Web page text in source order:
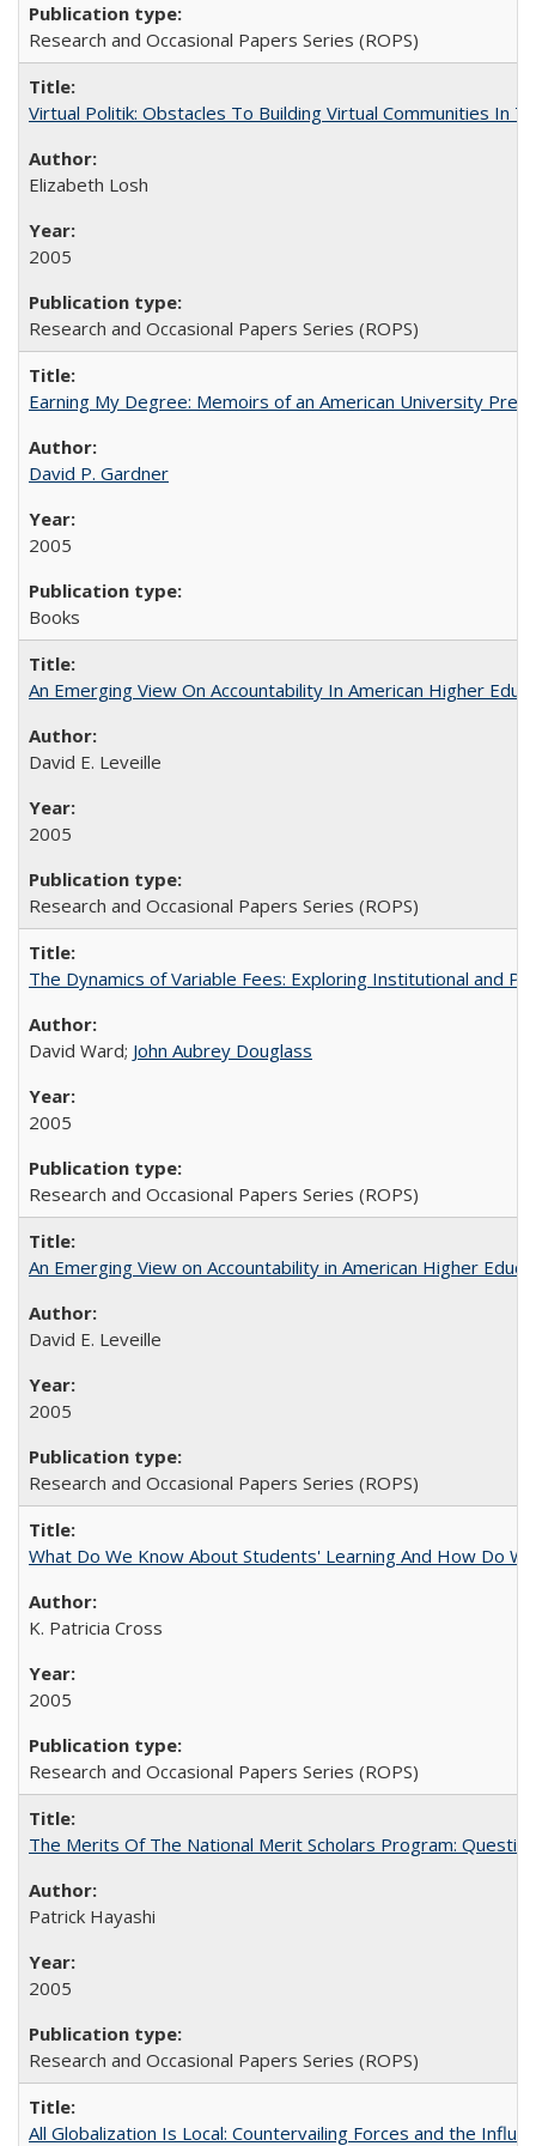
Research and Occasional Papers Series (ROPS)
Virtual Politik: Obstacles To Building Virtual Communities In
Elizabeth Losh
2005
Research and Occasional Papers Series (ROPS)
Earning My Degree: Memoirs of an American University
David P. Gardner
2005
Books
An Emerging View On Accountability In American Higher
David E. Leveille
2005
Research and Occasional Papers Series (ROPS)
The Dynamics of Variable Fees: Exploring Institutional and
David Ward; John Aubrey Douglass
2005
Research and Occasional Papers Series (ROPS)
An Emerging View on Accountability in American Higher
David E. Leveille
2005
Research and Occasional Papers Series (ROPS)
What Do We Know About Students' Learning And How Do
K. Patricia Cross
2005
Research and Occasional Papers Series (ROPS)
The Merits Of The National Merit Scholars Program:
Patrick Hayashi
2005
Research and Occasional Papers Series (ROPS)
All Globalization Is Local: Countervailing Forces and the